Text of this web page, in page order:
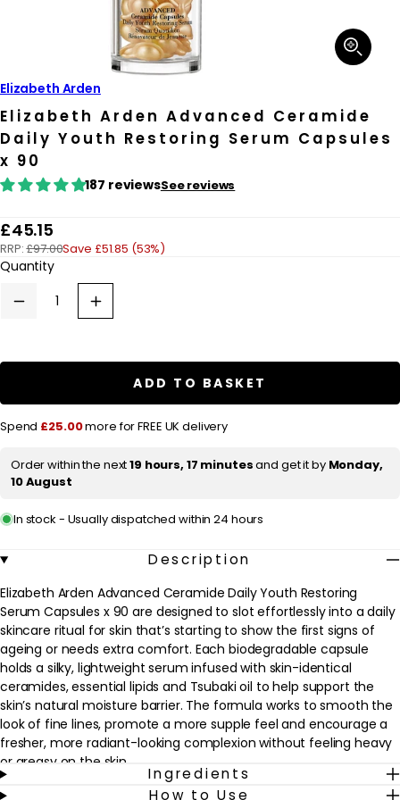
Open
media
Elizabeth Arden
Elizabeth Arden Advanced Ceramide
Daily Youth Restoring Serum Capsules
x 90
187 reviewsSee reviews
R
e
g
p
r
c
£45.15
RRP:£97.00Save £51.85 (53%)
Quantity
Decrease
Arden
Restoring
x
90
Increase
quantity
Arden
Ceramide
Restoring
x
ADD TO BASKET
Spend £25.00more for FREE UK delivery
Order within the next19 hours, 17 minutesand get it by Monday,
10 August
In stock - Usually dispatched within 24 hours
Description
Elizabeth Arden Advanced Ceramide Daily Youth Restoring
Serum Capsules x 90 are designed to slot effortlessly into a daily
skincare ritual for skin that’s starting to show the first signs of
ageing or needs extra comfort. Each biodegradable capsule
holds a silky, lightweight serum infused with skin-identical
ceramides, essential lipids and Tsubaki oil to help support the
skin’s natural moisture barrier. The formula works to smooth the
look of fine lines, promote a more supple feel and encourage a
fresher, more radiant-looking complexion without feeling heavy
or greasy on the skin.
Ingredients
How to Use